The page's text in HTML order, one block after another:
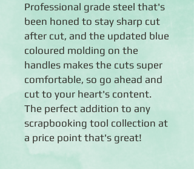
Professional grade steel that's
been honed to stay sharp cut
after cut, and the updated blue
coloured molding on the
handles makes the cuts super
comfortable, so go ahead and
cut to your heart's content.
The perfect addition to any
scrapbooking tool collection at
a price point that's great!